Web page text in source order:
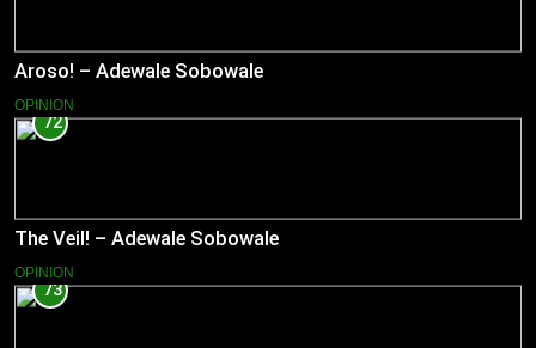
Aroso! – Adewale Sobowale
OPINION
72
The Veil! – Adewale Sobowale
OPINION
73